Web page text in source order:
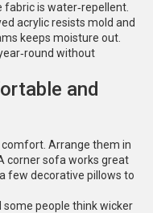
fabric is water‑repellent.
acrylic resists mold and
keeps moisture out.
without
and
comfort. Arrange them in
corner sofa works great
few decorative pillows to
some people think wicker